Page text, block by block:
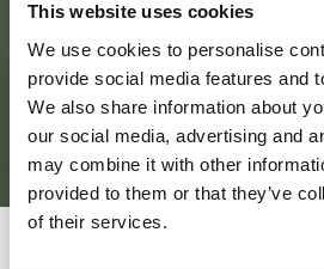
This website uses cookies
We use cookies to personalise
provide social media features and
We also share information about
our social media, advertising and
may combine it with other
provided to them or that they’ve
of their services.
2
Leaving from
Going to